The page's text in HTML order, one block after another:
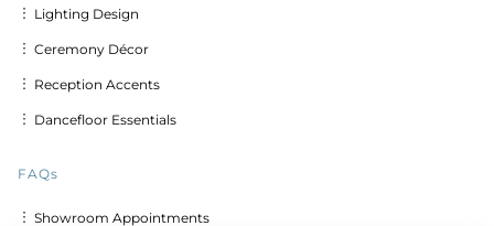
︙ Lighting Design
︙ Ceremony Décor
︙ Reception Accents
︙ Dancefloor Essentials
FAQs
︙ Showroom Appointments